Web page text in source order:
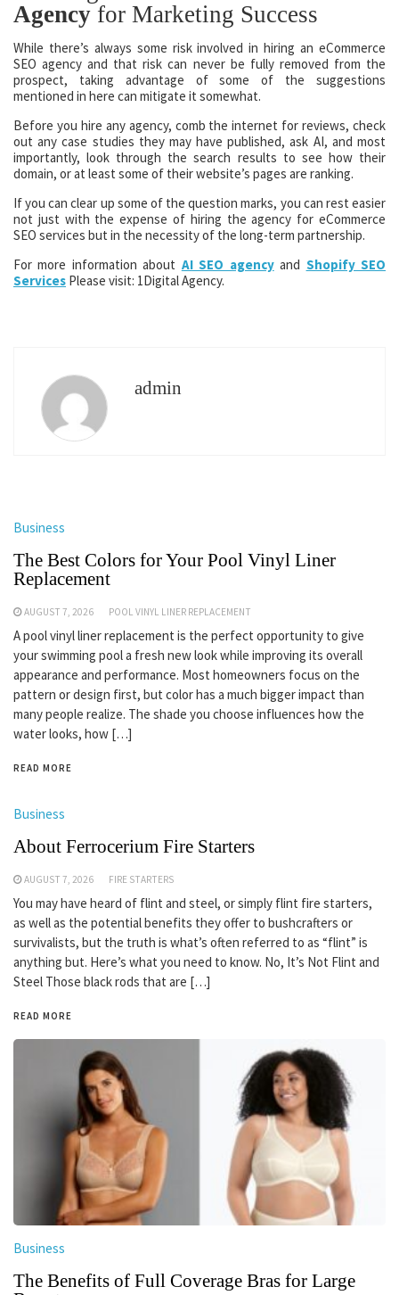
Agency for Marketing Success
While there’s always some risk involved in hiring an eCommerce
SEO agency and that risk can never be fully removed from the
prospect, taking advantage of some of the suggestions
mentioned in here can mitigate it somewhat.
Before you hire any agency, comb the internet for reviews, check
out any case studies they may have published, ask AI, and most
importantly, look through the search results to see how their
domain, or at least some of their website’s pages are ranking.
If you can clear up some of the question marks, you can rest easier
not just with the expense of hiring the agency for eCommerce
SEO services but in the necessity of the long-term partnership.
For more information about AI SEO agencyand Shopify SEO
Services Please visit: 1Digital Agency.
admin
Business
The Best Colors for Your Pool Vinyl Liner
Replacement
AUGUST 7, 2026 POOL VINYL LINER REPLACEMENT
A pool vinyl liner replacement is the perfect opportunity to give
your swimming pool a fresh new look while improving its overall
appearance and performance. Most homeowners focus on the
pattern or design first, but color has a much bigger impact than
many people realize. The shade you choose influences how the
water looks, how […]
READ MORE
Business
About Ferrocerium Fire Starters
AUGUST 7, 2026 FIRE STARTERS
You may have heard of flint and steel, or simply flint fire starters,
as well as the potential benefits they offer to bushcrafters or
survivalists, but the truth is what’s often referred to as “flint” is
anything but. Here’s what you need to know. No, It’s Not Flint and
Steel Those black rods that are […]
READ MORE
Business
The Benefits of Full Coverage Bras for Large